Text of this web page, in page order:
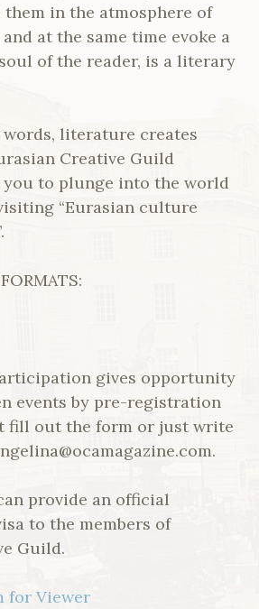
in the atmosphere of
at the same time evoke a
of the reader, is a literary
literature creates
Creative Guild
you to plunge into the world
“Eurasian culture
gives opportunity
events by pre-registration
fill out the form or just write
provide an official
to the members of
Guild.
for Viewer